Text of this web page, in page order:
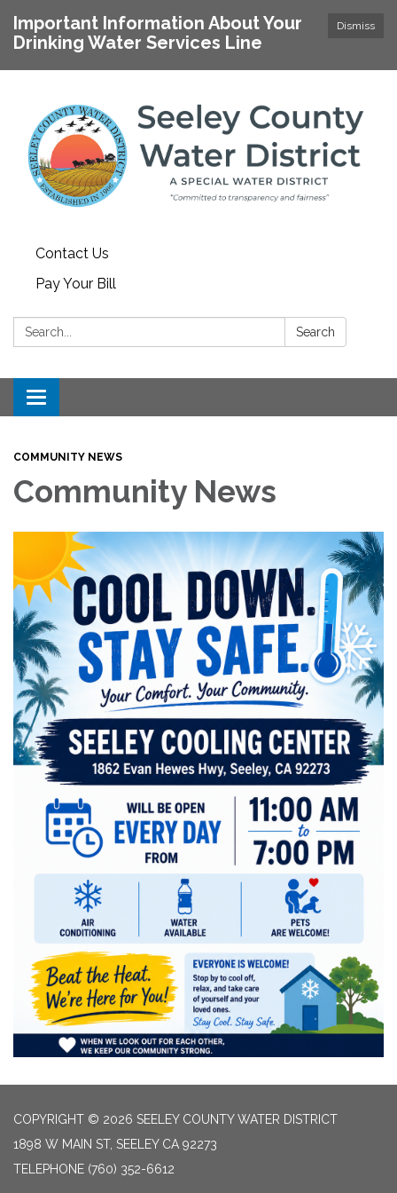
Dismiss
Important Information About Your
Drinking Water Services Line
Contact Us
Pay Your Bill
Search: Search
Toggle navigation
COMMUNITY NEWS
Community News
COPYRIGHT © 2026 SEELEY COUNTY WATER DISTRICT
1898 W MAIN ST, SEELEY CA 92273
TELEPHONE (760) 352-6612